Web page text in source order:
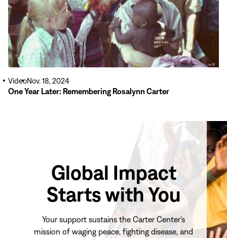
One Year Later: Remembering Rosalynn Carter
VideoNov. 18, 2024
Global Impact
Starts with You
Your support sustains the Carter Center's
mission of waging peace, fighting disease, and